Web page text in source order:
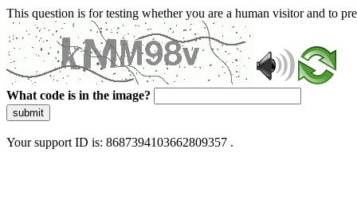
This question is for testing whether you are a human visitor and to
What code is in the image?
submit
Your support ID is: 8687394103662809357 .